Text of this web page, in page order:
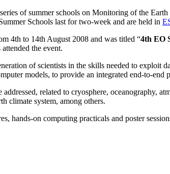
of summer schools on Monitoring of the
Schools last for two-week and are held in
4th to 14th August 2008 and was titled “4th EO
the event.
of scientists in the skills needed to exploit
models, to provide an integrated end-to-
related to cryosphere, oceanography,
climate system, among others.
hands-on computing practicals and poster